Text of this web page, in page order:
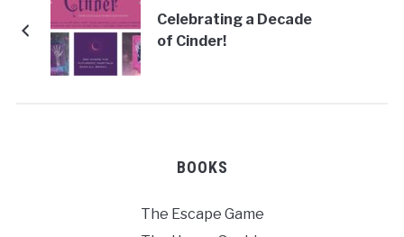
Celebrating a Decade
of Cinder!
BOOKS
The Escape Game